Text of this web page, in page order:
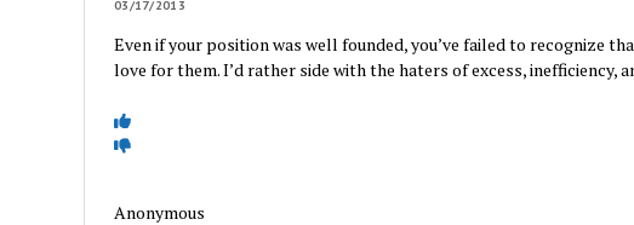
03/17/2013
Even if your position was well founded, you’ve failed to recognize
love for them. I’d rather side with the haters of excess, inefficiency,
Anonymous